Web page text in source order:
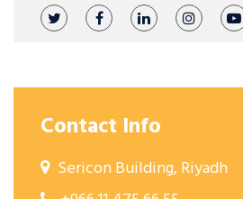
Contact Info
Sericon Building, Riyadh